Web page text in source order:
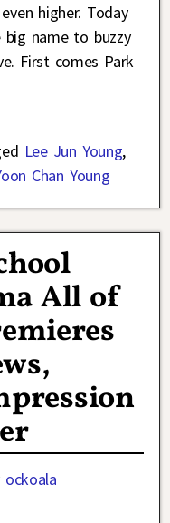
higher. Today
name to buzzy
First comes Park
Lee Jun Young,
Chan Young
All of
ockoala